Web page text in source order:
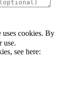
cookies. By
use.
see here: